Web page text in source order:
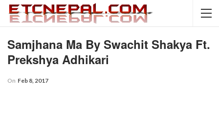
Samjhana Ma By Swachit Shakya Ft.
Prekshya Adhikari
On Feb 8, 2017